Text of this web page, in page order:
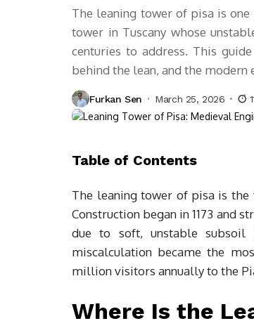
The leaning tower of pisa is
tower in Tuscany whose
centuries to address. This
behind the lean, and the modern
Furkan Sen March 25, 2026
Table of Contents
The leaning tower of pisa is the
Construction began in 1173 and
due to soft, unstable subsoil
miscalculation became the
million visitors annually to the
Where Is the